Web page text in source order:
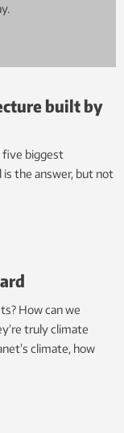
built by
five biggest
is the answer, but not
How can we
truly climate
climate, how